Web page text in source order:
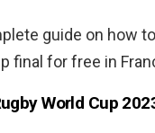
guide on how
final for free in
World Cup